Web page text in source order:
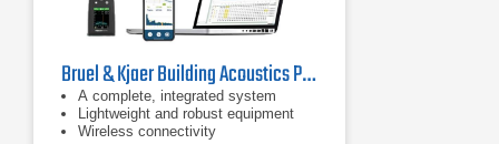
Bruel & Kjaer Building Acoustics Partner For HBK 2255 Sound Level Meter
A complete, integrated system
Lightweight and robust equipment
Wireless connectivity